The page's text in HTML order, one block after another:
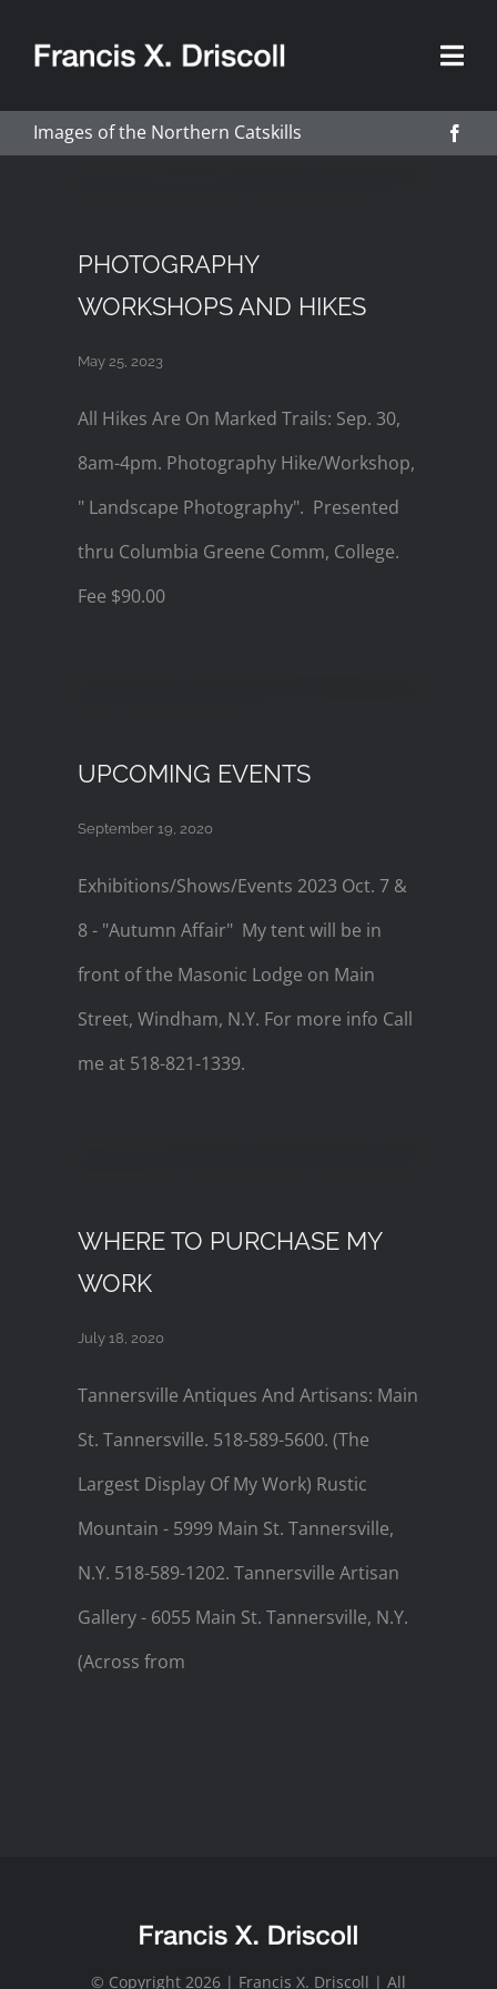
content
Images of the Northern Catskills
PHOTOGRAPHY
WORKSHOPS AND HIKES
May 25, 2023
All Hikes Are On Marked Trails: Sep. 30,
8am-4pm. Photography Hike/Workshop,
" Landscape Photography". Presented
thru Columbia Greene Comm, College.
Fee $90.00
UPCOMING EVENTS
September 19, 2020
Exhibitions/Shows/Events 2023 Oct. 7 &
8 - "Autumn Affair" My tent will be in
front of the Masonic Lodge on Main
Street, Windham, N.Y. For more info Call
me at 518-821-1339.
WHERE TO PURCHASE MY
WORK
July 18, 2020
Tannersville Antiques And Artisans: Main
St. Tannersville. 518-589-5600. (The
Largest Display Of My Work) Rustic
Mountain - 5999 Main St. Tannersville,
N.Y. 518-589-1202. Tannersville Artisan
Gallery - 6055 Main St. Tannersville, N.Y.
(Across from
© Copyright 2026 | Francis X. Driscoll | All